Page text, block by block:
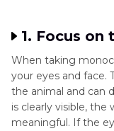
Overall Look
1. Focus on
When taking
your eyes and face.
the animal and can
is clearly visible,
meaningful. If the